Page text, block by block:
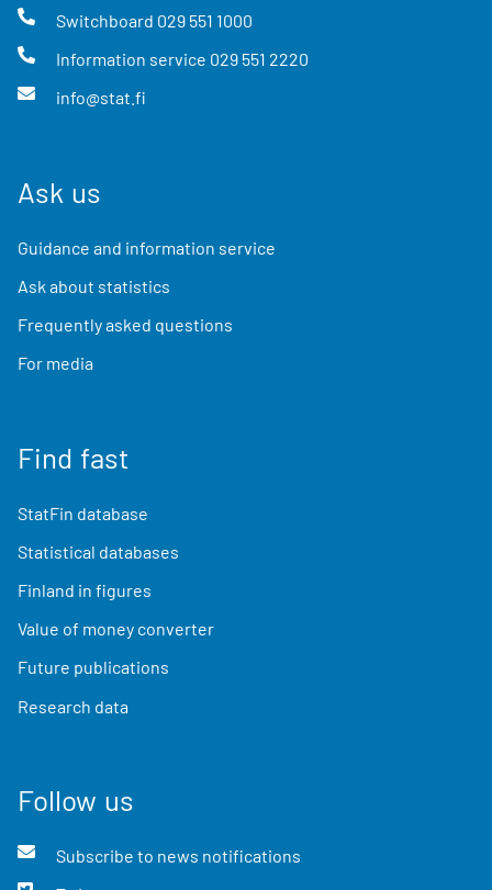
Switchboard 029 551 1000
Information service 029 551 2220
info@stat.fi
Ask us
Guidance and information service
Ask about statistics
Frequently asked questions
For media
Find fast
StatFin database
Statistical databases
Finland in figures
Value of money converter
Future publications
Research data
Follow us
Subscribe to news notifications